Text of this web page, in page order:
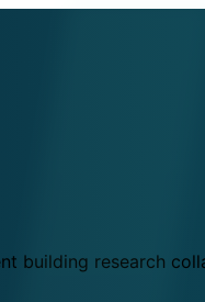
building research